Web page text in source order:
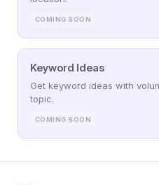
COMING SOON
Keyword Ideas
Get keyword ideas with
topic.
COMING SOON